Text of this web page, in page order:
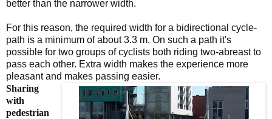
better than the narrower width.
For this reason, the required width for a bidirectional cycle-
path is a minimum of about 3.3 m. On such a path it's
possible for two groups of cyclists both riding two-abreast to
pass each other. Extra width makes the experience more
pleasant and makes passing easier.
Sharing
with
pedestrian